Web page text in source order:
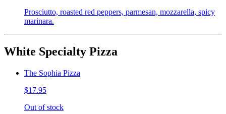
Prosciutto, roasted red peppers, parmesan, mozzarella, spicy
marinara.
White Specialty Pizza
The Sophia Pizza
$17.95
Out of stock